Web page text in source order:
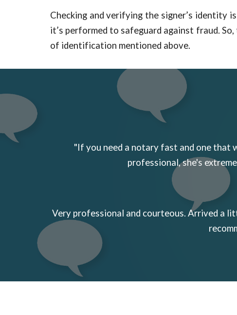
Checking and verifying the signer’s identity
it’s performed to safeguard against fraud.
of identification mentioned above.
"If you need a notary fast and one that
professional, she's
Very professional and courteous. Arrived a